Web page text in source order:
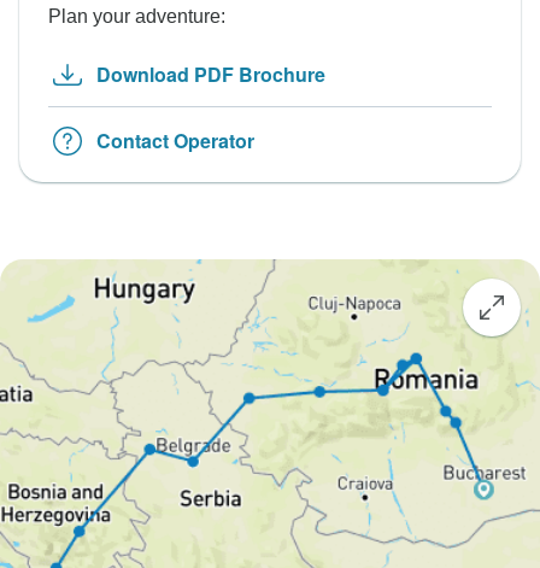
Plan your adventure:
Download PDF Brochure
Contact Operator